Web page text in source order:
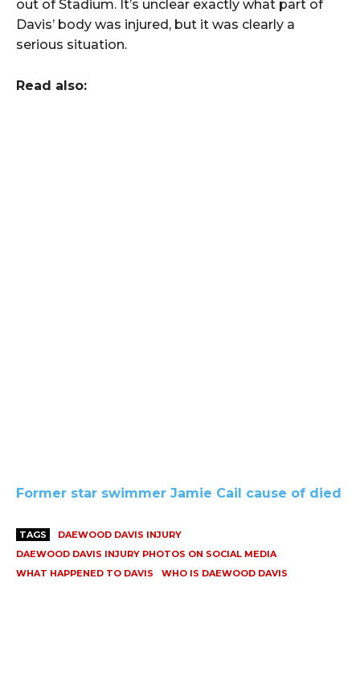
out of Stadium. It’s unclear exactly what part of
Davis’ body was injured, but it was clearly a
serious situation.
Read also:
Former star swimmer Jamie Cail cause of died
TAGS
DAEWOOD DAVIS INJURY
DAEWOOD DAVIS INJURY PHOTOS ON SOCIAL MEDIA
WHAT HAPPENED TO DAVIS
WHO IS DAEWOOD DAVIS